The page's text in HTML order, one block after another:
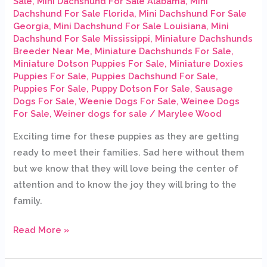
Dachshund For Sale Florida, Mini Dachshund For Sale
Georgia, Mini Dachshund For Sale Louisiana, Mini
Dachshund For Sale Mississippi, Miniature Dachshunds
Breeder Near Me, Miniature Dachshunds For Sale,
Miniature Dotson Puppies For Sale, Miniature Doxies
Puppies For Sale, Puppies Dachshund For Sale,
Puppies For Sale, Puppy Dotson For Sale,Sausage
Dogs For Sale,Weenie Dogs For Sale,Weinee Dogs
For Sale,Weiner dogs for sale / Marylee Wood
Exciting time for these puppies as they are getting
ready to meet their families. Sad here without them
but we know that they will love being the center of
attention and to know the joy they will bring to the
family.
Read More »